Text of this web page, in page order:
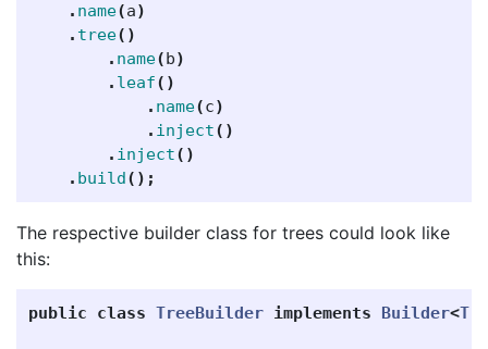
. name(a)
. tree()
. name( b)
. leaf()
. name(c)
. inject()
. inject()
. build ();
The respective builder class for trees could look like
this:
public class TreeBuilder implements Builder<